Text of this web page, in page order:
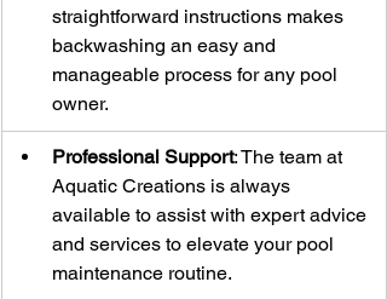
straightforward instructions makes
backwashing an easy and
manageable process for any pool
owner.
Professional Support: The team at
Aquatic Creations is always
available to assist with expert advice
and services to elevate your pool
maintenance routine.